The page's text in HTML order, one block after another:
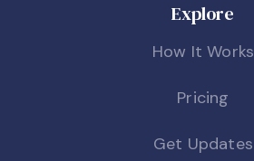
Explore
How It Works
Pricing
Get Updates